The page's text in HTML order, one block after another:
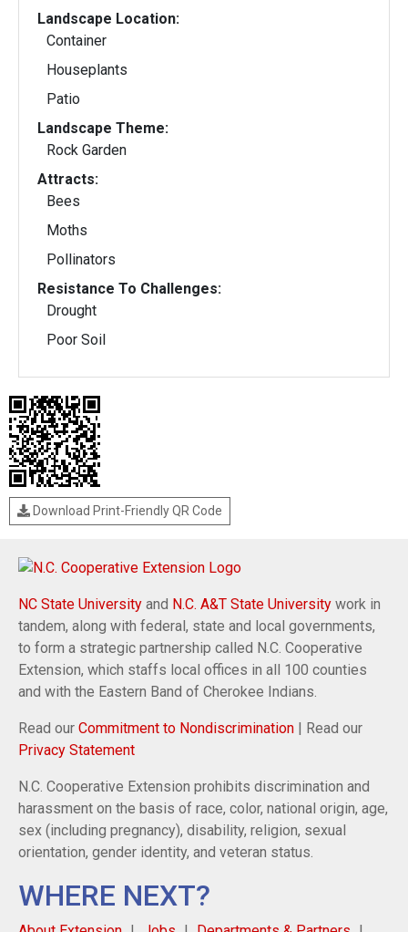
Landscape Location:
Container
Houseplants
Patio
Landscape Theme:
Rock Garden
Attracts:
Bees
Moths
Pollinators
Resistance To Challenges:
Drought
Poor Soil
Download Print-Friendly QR Code
NC State University and N.C. A&T State University work in
tandem, along with federal, state and local governments,
to form a strategic partnership called N.C. Cooperative
Extension, which staffs local offices in all 100 counties
and with the Eastern Band of Cherokee Indians.
Read our Commitment to Nondiscrimination | Read our
Privacy Statement
N.C. Cooperative Extension prohibits discrimination and
harassment on the basis of race, color, national origin, age,
sex (including pregnancy), disability, religion, sexual
orientation, gender identity, and veteran status.
WHERE NEXT?